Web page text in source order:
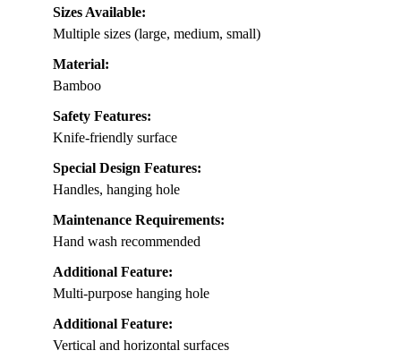
Sizes Available:
Multiple sizes (large, medium, small)
Material:
Bamboo
Safety Features:
Knife-friendly surface
Special Design Features:
Handles, hanging hole
Maintenance Requirements:
Hand wash recommended
Additional Feature:
Multi-purpose hanging hole
Additional Feature:
Vertical and horizontal surfaces